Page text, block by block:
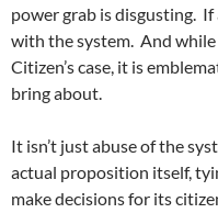
power grab is disgusting.
with the system. And
Citizen’s case, it is
bring about.
It isn’t just abuse of the
actual proposition itself,
make decisions for its